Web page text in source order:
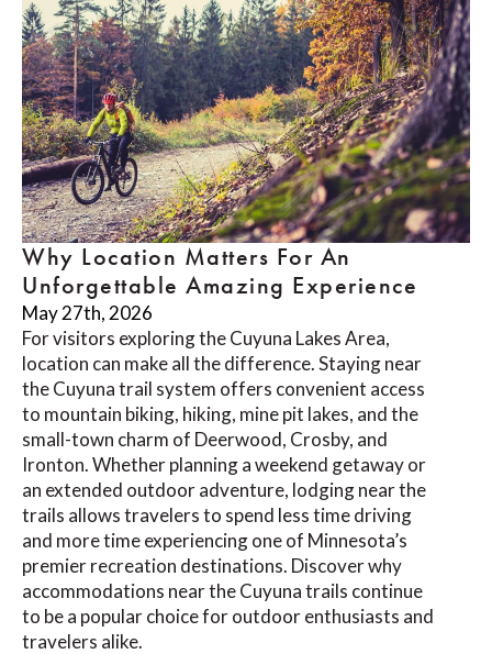
Why Location Matters For An
Unforgettable Amazing Experience
May 27th, 2026
For visitors exploring the Cuyuna Lakes Area,
location can make all the difference. Staying near
the Cuyuna trail system offers convenient access
to mountain biking, hiking, mine pit lakes, and the
small-town charm of Deerwood, Crosby, and
Ironton. Whether planning a weekend getaway or
an extended outdoor adventure, lodging near the
trails allows travelers to spend less time driving
and more time experiencing one of Minnesota’s
premier recreation destinations. Discover why
accommodations near the Cuyuna trails continue
to be a popular choice for outdoor enthusiasts and
travelers alike.